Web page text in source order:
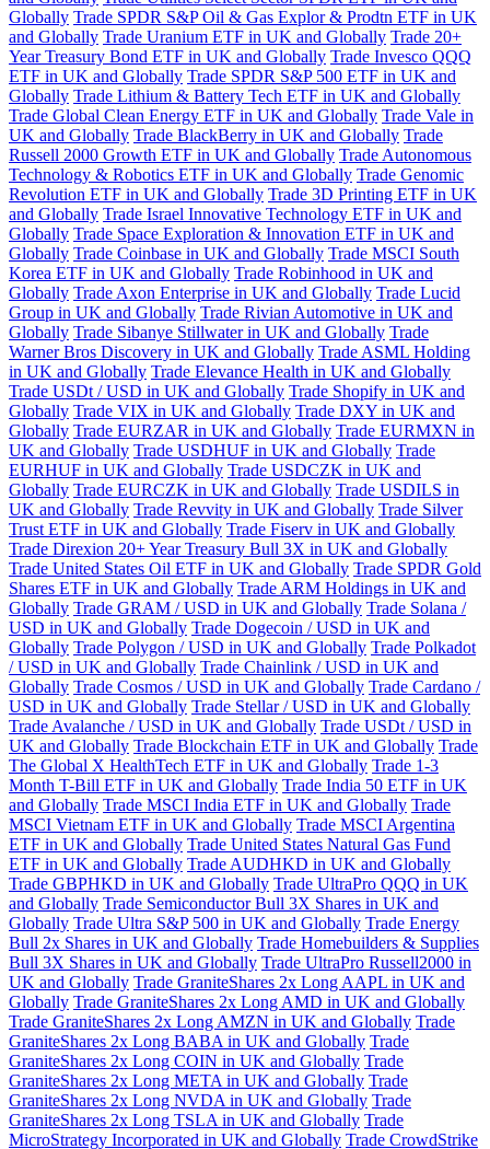
Globally Trade SPDR S&P Oil & Gas Explor & Prodtn ETF in UK
and Globally Trade Uranium ETF in UK and Globally Trade 20+
Year Treasury Bond ETF in UK and Globally Trade Invesco QQQ
ETF in UK and Globally Trade SPDR S&P 500 ETF in UK and
Globally Trade Lithium & Battery Tech ETF in UK and Globally
Trade Global Clean Energy ETF in UK and Globally Trade Vale in
UK and Globally Trade BlackBerry in UK and Globally Trade
Russell 2000 Growth ETF in UK and Globally Trade Autonomous
Technology & Robotics ETF in UK and Globally Trade Genomic
Revolution ETF in UK and Globally Trade 3D Printing ETF in UK
and Globally Trade Israel Innovative Technology ETF in UK and
Globally Trade Space Exploration & Innovation ETF in UK and
Globally Trade Coinbase in UK and Globally Trade MSCI South
Korea ETF in UK and Globally Trade Robinhood in UK and
Globally Trade Axon Enterprise in UK and Globally Trade Lucid
Group in UK and Globally Trade Rivian Automotive in UK and
Globally Trade Sibanye Stillwater in UK and Globally Trade
Warner Bros Discovery in UK and Globally Trade ASML Holding
in UK and Globally Trade Elevance Health in UK and Globally
Trade USDt / USD in UK and Globally Trade Shopify in UK and
Globally Trade VIX in UK and Globally Trade DXY in UK and
Globally Trade EURZAR in UK and Globally Trade EURMXN in
UK and Globally Trade USDHUF in UK and Globally Trade
EURHUF in UK and Globally Trade USDCZK in UK and
Globally Trade EURCZK in UK and Globally Trade USDILS in
UK and Globally Trade Revvity in UK and Globally Trade Silver
Trust ETF in UK and Globally Trade Fiserv in UK and Globally
Trade Direxion 20+ Year Treasury Bull 3X in UK and Globally
Trade United States Oil ETF in UK and Globally Trade SPDR Gold
Shares ETF in UK and Globally Trade ARM Holdings in UK and
Globally Trade GRAM / USD in UK and Globally Trade Solana /
USD in UK and Globally Trade Dogecoin / USD in UK and
Globally Trade Polygon / USD in UK and Globally Trade Polkadot
/ USD in UK and Globally Trade Chainlink / USD in UK and
Globally Trade Cosmos / USD in UK and Globally Trade Cardano /
USD in UK and Globally Trade Stellar / USD in UK and Globally
Trade Avalanche / USD in UK and Globally Trade USDt / USD in
UK and Globally Trade Blockchain ETF in UK and Globally Trade
The Global X HealthTech ETF in UK and Globally Trade 1-3
Month T-Bill ETF in UK and Globally Trade India 50 ETF in UK
and Globally Trade MSCI India ETF in UK and Globally Trade
MSCI Vietnam ETF in UK and Globally Trade MSCI Argentina
ETF in UK and Globally Trade United States Natural Gas Fund
ETF in UK and Globally Trade AUDHKD in UK and Globally
Trade GBPHKD in UK and Globally Trade UltraPro QQQ in UK
and Globally Trade Semiconductor Bull 3X Shares in UK and
Globally Trade Ultra S&P 500 in UK and Globally Trade Energy
Bull 2x Shares in UK and Globally Trade Homebuilders & Supplies
Bull 3X Shares in UK and Globally Trade UltraPro Russell2000 in
UK and Globally Trade GraniteShares 2x Long AAPL in UK and
Globally Trade GraniteShares 2x Long AMD in UK and Globally
Trade GraniteShares 2x Long AMZN in UK and Globally Trade
GraniteShares 2x Long BABA in UK and Globally Trade
GraniteShares 2x Long COIN in UK and Globally Trade
GraniteShares 2x Long META in UK and Globally Trade
GraniteShares 2x Long NVDA in UK and Globally Trade
GraniteShares 2x Long TSLA in UK and Globally Trade
MicroStrategy Incorporated in UK and Globally Trade CrowdStrike